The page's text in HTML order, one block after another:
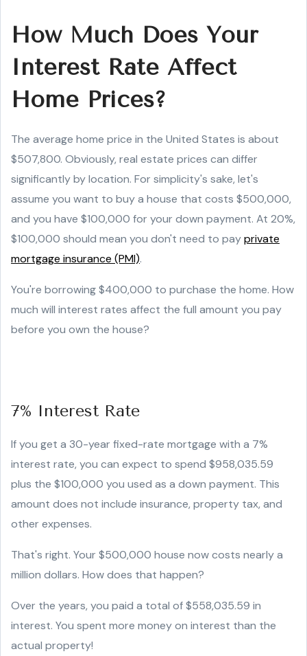
How Much Does Your
Interest Rate Affect
Home Prices?
The average home price in the United States is about
$507,800. Obviously, real estate prices can differ
significantly by location. For simplicity's sake, let's
assume you want to buy a house that costs $500,000,
and you have $100,000 for your down payment. At 20%,
$100,000 should mean you don't need to payprivate
mortgage insurance (PMI).
You're borrowing $400,000 to purchase the home. How
much will interest rates affect the full amount you pay
before you own the house?
7% Interest Rate
If you get a 30-year fixed-rate mortgage with a 7%
interest rate, you can expect to spend $958,035.59
plus the $100,000 you used as a down payment. This
amount does not include insurance, property tax, and
other expenses.
That's right. Your $500,000 house now costs nearly a
million dollars. How does that happen?
Over the years, you paid a total of $558,035.59 in
interest. You spent more money on interest than the
actual property!